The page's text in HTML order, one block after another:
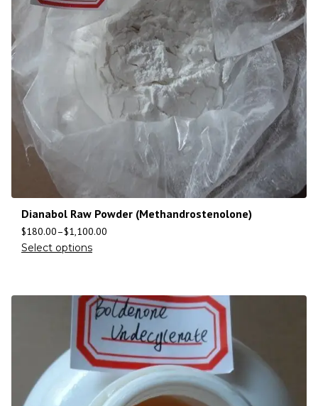
Dianabol Raw Powder (Methandrostenolone)
$180.00–$1,100.00
Select options